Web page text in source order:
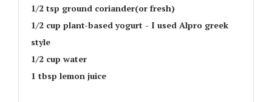
1/2 tsp ground coriander(or fresh)
1/2 cup plant-based yogurt - I used Alpro greek
style
1/2 cup water
1 tbsp lemon juice